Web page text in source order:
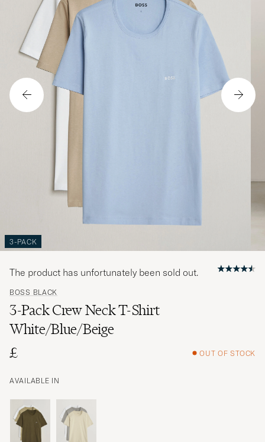
3-PACK
BOSS BLACK
3-Pack Crew Neck T-Shirt
White/Blue/Beige
£
OUT OF STOCK
AVAILABLE IN
The product has unfortunately been sold out.